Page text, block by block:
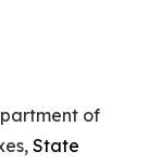
of
State